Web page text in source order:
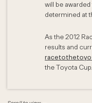
will be
determined at
As the 2012
results and
the Toyota Cup.